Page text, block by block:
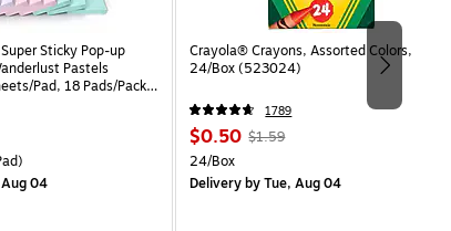
Sticky Pop-up
Pastels
Pad, 18 Pads/Pack
Pack Price per unit $1.67/Pad
04
Crayola® Crayons, Assorted Colors,
24/Box (523024)
1789
Price
is
$0.50, Regular
$1.59,
$1.59
Unit of measure 24/Box
24/Box
Deliveryby Tue, Aug 04